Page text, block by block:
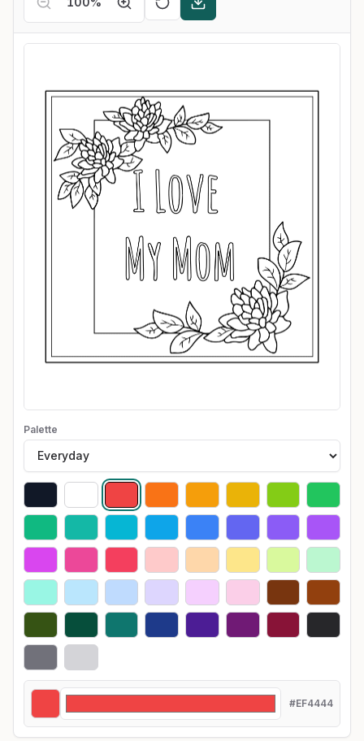
Palette
#EF4444